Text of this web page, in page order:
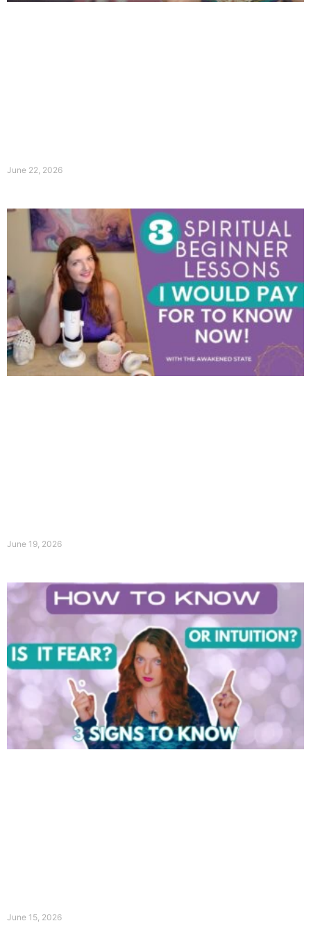
June 22, 2026
June 19, 2026
June 15, 2026